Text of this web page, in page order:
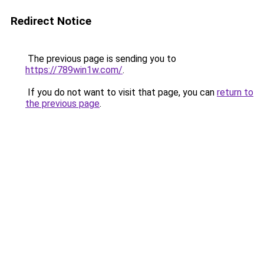
Redirect Notice
The previous page is sending you to
https://789win1w.com/.
If you do not want to visit that page, you can return to
the previous page.